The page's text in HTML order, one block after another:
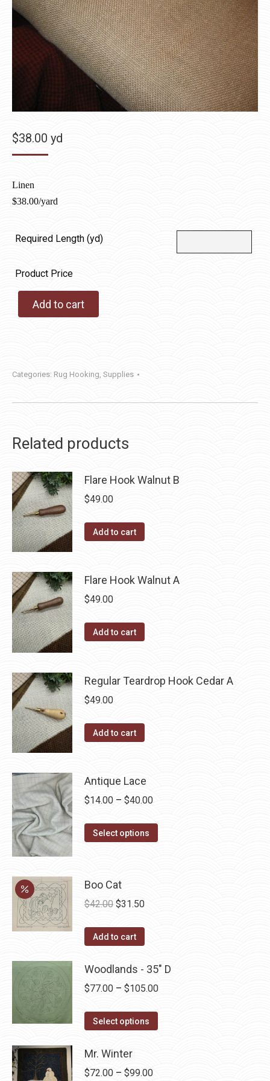
$38.00 yd
Linen
$38.00/yard
Required Length (yd)
Product Price
Add to cart
Categories: Rug Hooking, Supplies
Related products
Flare Hook Walnut B
$49.00
Add to cart
Flare Hook Walnut A
$49.00
Add to cart
Regular Teardrop Hook Cedar A
$49.00
Add to cart
Antique Lace
$14.00 – $40.00Price
Select options
on
the
product
Boo Cat
$42.00 Original
was:
$31.50Current
Add to cart
Woodlands - 35" D
$77.00 – $105.00Price
Select options
Mr. Winter
$72.00 – $99.00Price